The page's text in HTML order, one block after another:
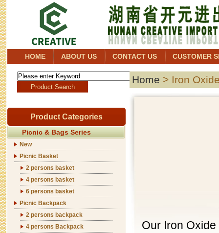
HOME ABOUT US CONTACT US CUSTOMER
Product Categories
Picnic & Bags Series
New
Picnic Basket
2 persons basket
4 persons basket
6 persons basket
Picnic Backpack
2 persons backpack
4 persons Backpack
Home > Iron
Our Iron